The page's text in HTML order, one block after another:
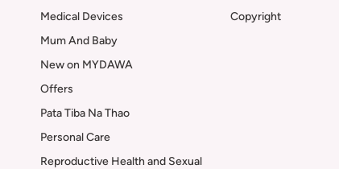
Medical Devices
Mum And Baby
New on MYDAWA
Offers
Pata Tiba Na Thao
Personal Care
Reproductive Health and Sexual
Copyright